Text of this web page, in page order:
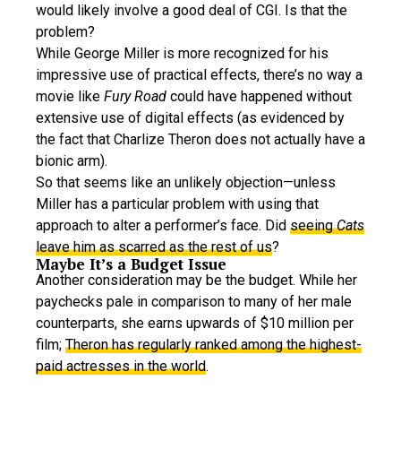
would likely involve a good deal of CGI. Is that the
problem?
While George Miller is more recognized for his
impressive use of practical effects, there’s no way a
movie like Fury Road could have happened without
extensive use of digital effects (as evidenced by
the fact that Charlize Theron does not actually have a
bionic arm).
So that seems like an unlikely objection—unless
Miller has a particular problem with using that
approach to alter a performer’s face. Did seeingCats
leave him as scarred as the rest of us?
Maybe It’s a Budget Issue
Another consideration may be the budget. While her
paychecks pale in comparison to many of her male
counterparts, she earns upwards of $10 million per
film; Theron has regularly ranked among the highest-
paid actresses in the world.